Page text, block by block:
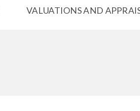
VALUATIONS AND